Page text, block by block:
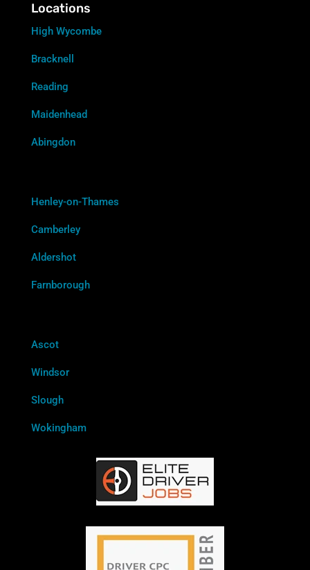
Locations
High Wycombe
Bracknell
Reading
Maidenhead
Abingdon
Henley-on-Thames
Camberley
Aldershot
Farnborough
Ascot
Windsor
Slough
Wokingham